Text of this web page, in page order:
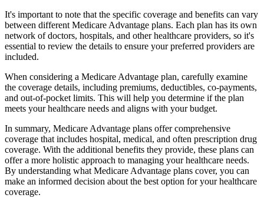
It's important to note that the specific coverage and benefits can vary
between different Medicare Advantage plans. Each plan has its own
network of doctors, hospitals, and other healthcare providers, so it's
essential to review the details to ensure your preferred providers are
included.
When considering a Medicare Advantage plan, carefully examine
the coverage details, including premiums, deductibles, co-payments,
and out-of-pocket limits. This will help you determine if the plan
meets your healthcare needs and aligns with your budget.
In summary, Medicare Advantage plans offer comprehensive
coverage that includes hospital, medical, and often prescription drug
coverage. With the additional benefits they provide, these plans can
offer a more holistic approach to managing your healthcare needs.
By understanding what Medicare Advantage plans cover, you can
make an informed decision about the best option for your healthcare
coverage.